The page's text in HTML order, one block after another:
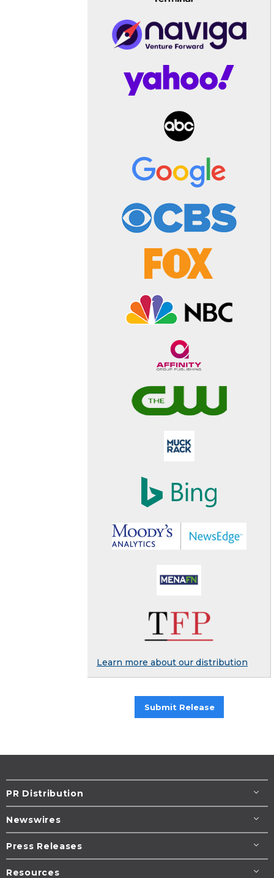
Learn more about our distribution
Submit Release
PR Distribution
Newswires
Press Releases
Resources